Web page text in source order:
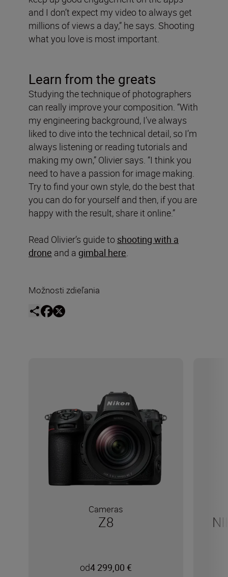
and I don’t expect my video to always get
millions of views a day,” he says. Shooting
what you love is most important.
Learn from the greats
Studying the technique of photographers
can really improve your composition. “With
my engineering background, I’ve always
liked to dive into the technical detail, so I’m
always listening or reading tutorials and
making my own,” Olivier says. “I think you
need to have a passion for image making.
Try to find your own style, do the best that
you can do for yourself and then, if you are
happy with the result, share it online.”
Read Olivier’s guide to shooting with a
drone and a gimbal here
Možnosti zdieľania
Cameras
Z8
od4 299,00 €